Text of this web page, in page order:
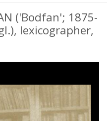
('Bodfan'; 1875-
lexicographer,